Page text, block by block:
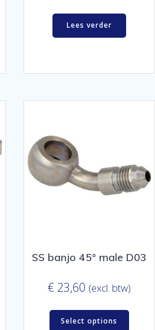
Lees verder
SS banjo 45° male D03
€ 23,60 (excl. btw)
Select options